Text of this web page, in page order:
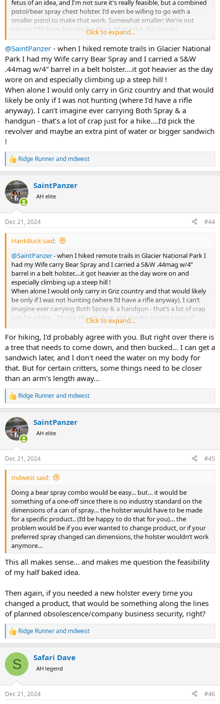
fetus of an idea, and I'm not sure it's really feasible, but a combined
pistol/bear spray chest holster. I'd even be willing to go with a
smaller pistol to make that work. Somewhat smaller: We're not
talking PPK here, but maybe Glock 36 or H&K 45C smaller.
I guess there's just a difference between a hunting need, where I
have both a rifle and a pistol from which to choose, and those times
where I'm not carrying a rifle, and really need something that's
both accessible, and not in the way for other things. There are also
times where bear spray is a better choice, but that only works if it's
accessible too.
Click to expand...
@SaintPanzer - when I hiked remote trails in Glacier National
Park I had my Wife carry Bear Spray and I carried a S&W
.44mag w/4” barrel in a belt holster….it got heavier as the day
wore on and especially climbing up a steep hill !
When alone I would only carry in Griz country and that would
likely be only if I was not hunting (where I’d have a rifle
anyway). I can’t imagine ever carrying Both Spray & a
handgun - that’s a lot of crap just for a hike….I’d pick the
revolver and maybe an extra pint of water or bigger sandwich
!
R
e
c
t
i
s
:
Ridge Runnerand mdwest
SaintPanzer
AH elite
Dec 21, 2024 #44
HankBuck said:
@SaintPanzer- when I hiked remote trails in Glacier National Park I
had my Wife carry Bear Spray and I carried a S&W .44mag w/4”
barrel in a belt holster….it got heavier as the day wore on and
especially climbing up a steep hill !
When alone I would only carry in Griz country and that would likely
be only if I was not hunting (where I’d have a rifle anyway). I can’t
imagine ever carrying Both Spray & a handgun - that’s a lot of crap
just for a hike….I’d pick the revolver and maybe an extra pint of
Click to expand...
For hiking, I'd probably agree with you. But right over there is
a tree that needs to come down, and then bucked... I can get a
sandwich later, and I don't need the water on my body for
that. But for certain critters, some things need to be closer
than an arm's length away...
R
e
c
t
i
s
:
Ridge Runnerand mdwest
SaintPanzer
AH elite
Dec 21, 2024 #45
mdwest said:
Doing a bear spray combo would be easy… but… it would be
something of a one-off since there is no industry standard on the
dimensions of a can of spray… the holster would have to be made
for a specific product.. (I’d be happy to do that for you)… the
problem would be if you ever wanted to change product, or if your
preferred spray changed can dimensions, the holster wouldn’t work
anymore…
This all makes sense... and makes me question the feasibility
of my half baked idea.
Then again, if you needed a new holster every time you
changed a product, that would be something along the lines
of planned obsolescence/company business security, right?
R
e
c
i
s
Ridge Runnerand mdwest
S Safari Dave
AH legend
Dec 21, 2024 #46